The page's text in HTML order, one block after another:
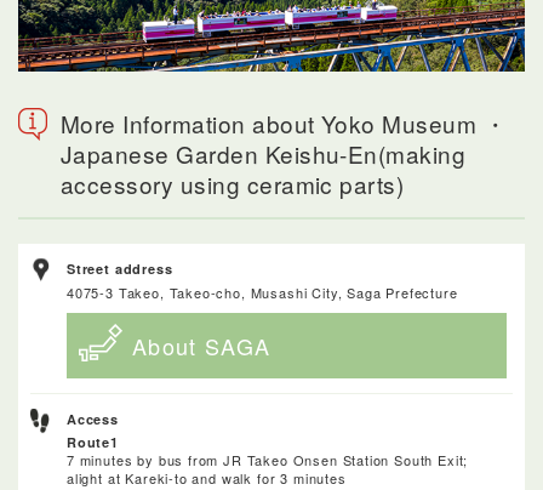
More Information about Yoko Museum ・
Japanese Garden Keishu-En(making
accessory using ceramic parts)
Street address
4075-3 Takeo, Takeo-cho, Musashi City, Saga Prefecture
About SAGA
Access
Route1
7 minutes by bus from JR Takeo Onsen Station South Exit;
alight at Kareki-to and walk for 3 minutes